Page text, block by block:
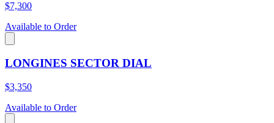
$7,300
Available to Order
LONGINES SECTOR DIAL
$3,350
Available to Order